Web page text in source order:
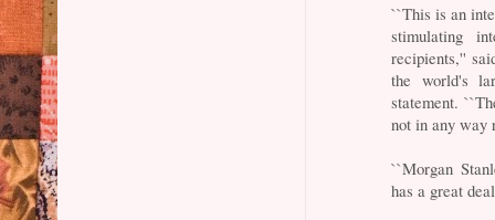
``This is an
stimulating
recipients,''
the world's
statement.
not in any way
``Morgan
has a great